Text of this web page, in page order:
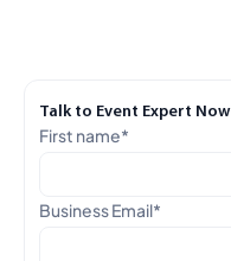
Talk to Event Expert Now
First name*
Business Email*